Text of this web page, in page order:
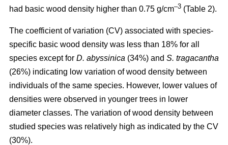
had basic wood density higher than 0.75 g/cm–3 (Table 2).
The coefficient of variation (CV) associated with species-
specific basic wood density was less than 18% for all
species except for D. abyssinica (34%) and S. tragacantha
(26%) indicating low variation of wood density between
individuals of the same species. However, lower values of
densities were observed in younger trees in lower
diameter classes. The variation of wood density between
studied species was relatively high as indicated by the CV
(30%).